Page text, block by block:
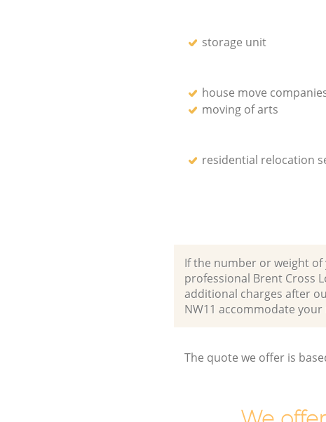
storage unit
house move
moving of arts
residential relocation
If the number or weight
professional Brent Cross
additional charges after
NW11 accommodate
The quote we offer is